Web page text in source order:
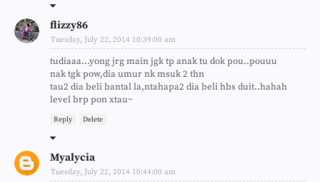
flizzy86
Tuesday, July 22, 2014 10:39:00 am
tudiaaa...yong jrg main jgk tp anak tu dok pou..pouuu
nak tgk pow,dia umur nk msuk 2 thn
tau2 dia beli bantal la,ntahapa2 dia beli hbs duit..hahah
level brp pon xtau~
Reply Delete
Myalycia
Tuesday, July 22, 2014 10:44:00 am